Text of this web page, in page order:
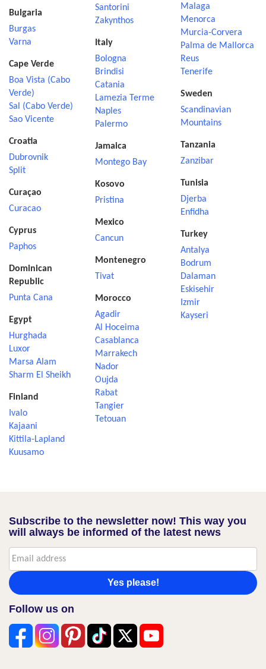
Bulgaria
Burgas
Varna
Cape Verde
Boa Vista (Cabo
Verde)
Sal (Cabo Verde)
Sao Vicente
Croatia
Dubrovnik
Split
Curaçao
Curacao
Cyprus
Paphos
Dominican
Republic
Punta Cana
Egypt
Hurghada
Luxor
Marsa Alam
Sharm El Sheikh
Finland
Ivalo
Kajaani
Kittila-Lapland
Kuusamo
Santorini
Zakynthos
Italy
Bologna
Brindisi
Catania
Lamezia Terme
Naples
Palermo
Jamaica
Montego Bay
Kosovo
Pristina
Mexico
Cancun
Montenegro
Tivat
Morocco
Agadir
Al Hoceima
Casablanca
Marrakech
Nador
Oujda
Rabat
Tangier
Tetouan
Malaga
Menorca
Murcia-Corvera
Palma de Mallorca
Reus
Tenerife
Sweden
Scandinavian
Mountains
Tanzania
Zanzibar
Tunisia
Djerba
Enfidha
Turkey
Antalya
Bodrum
Dalaman
Eskisehir
Izmir
Kayseri
Subscribe to the newsletter now! This way you
will always be informed of the latest news
Yes please!
Follow us on